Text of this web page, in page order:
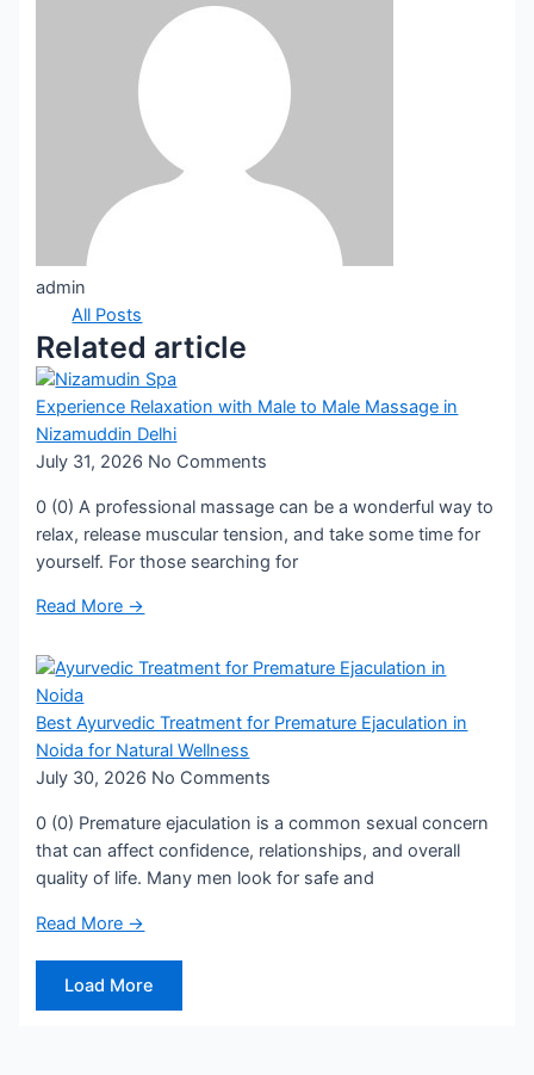
admin
All Posts
Related article
Experience Relaxation with Male to Male Massage in
Nizamuddin Delhi
July 31, 2026 No Comments
0 (0) A professional massage can be a wonderful way to
relax, release muscular tension, and take some time for
yourself. For those searching for
Read More →
Best Ayurvedic Treatment for Premature Ejaculation in
Noida for Natural Wellness
July 30, 2026 No Comments
0 (0) Premature ejaculation is a common sexual concern
that can affect confidence, relationships, and overall
quality of life. Many men look for safe and
Read More →
Load More